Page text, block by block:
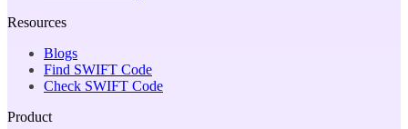
Resources
Blogs
Find SWIFT Code
Check SWIFT Code
Product